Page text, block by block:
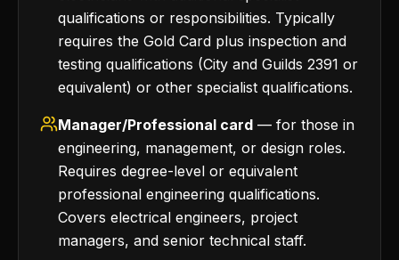
qualifications or responsibilities. Typically
requires the Gold Card plus inspection and
testing qualifications (City and Guilds 2391 or
equivalent) or other specialist qualifications.
Manager/Professional card — for those in
engineering, management, or design roles.
Requires degree-level or equivalent
professional engineering qualifications.
Covers electrical engineers, project
managers, and senior technical staff.